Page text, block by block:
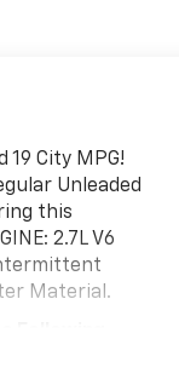
19 City MPG!
Unleaded
this
2.7L V6
Material.